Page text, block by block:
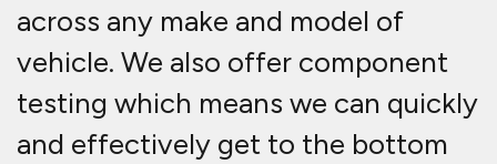
across any make and model of
vehicle. We also offer component
testing which means we can quickly
and effectively get to the bottom